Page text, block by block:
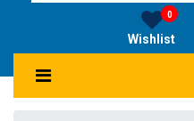
Wishlist
0